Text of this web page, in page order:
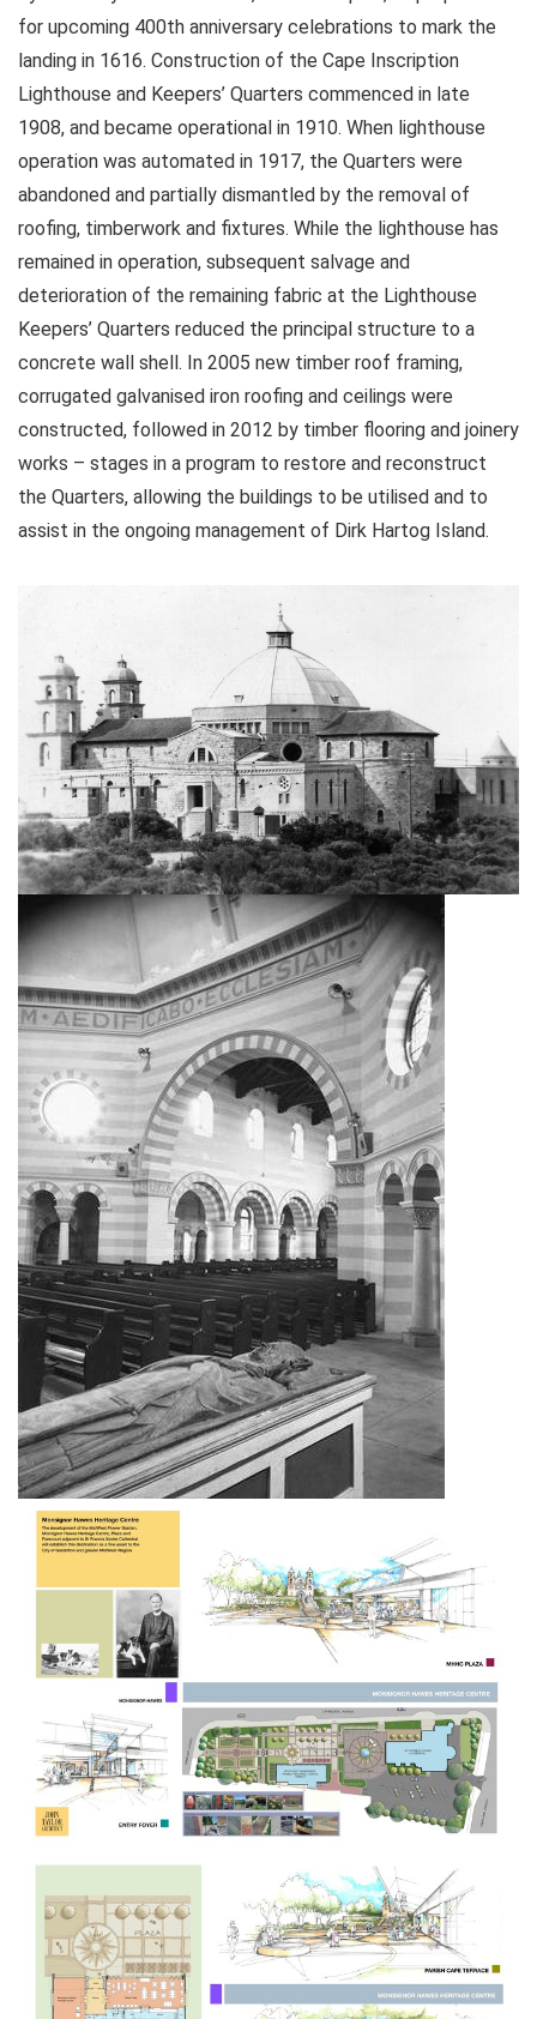
for upcoming 400th anniversary celebrations to mark the
landing in 1616. Construction of the Cape Inscription
Lighthouse and Keepers’ Quarters commenced in late
1908, and became operational in 1910. When lighthouse
operation was automated in 1917, the Quarters were
abandoned and partially dismantled by the removal of
roofing, timberwork and fixtures. While the lighthouse has
remained in operation, subsequent salvage and
deterioration of the remaining fabric at the Lighthouse
Keepers’ Quarters reduced the principal structure to a
concrete wall shell. In 2005 new timber roof framing,
corrugated galvanised iron roofing and ceilings were
constructed, followed in 2012 by timber flooring and joinery
works – stages in a program to restore and reconstruct
the Quarters, allowing the buildings to be utilised and to
assist in the ongoing management of Dirk Hartog Island.